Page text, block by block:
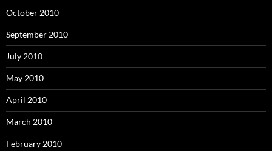
October 2010
September 2010
July 2010
May 2010
April 2010
March 2010
February 2010